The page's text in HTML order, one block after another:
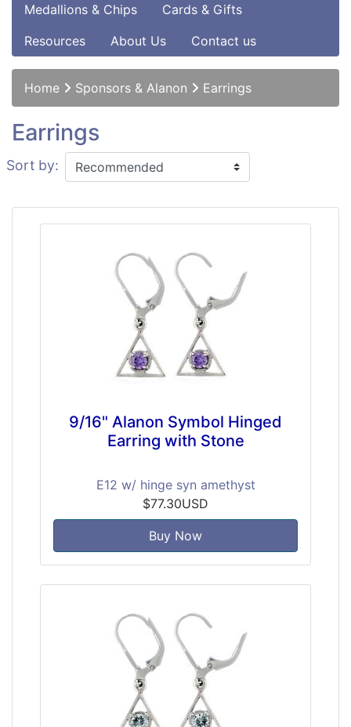
Medallions & Chips
Cards & Gifts
Resources
About Us Contact us
Home Sponsors & Alanon Earrings
Earrings
Sort by:
9/16" Alanon Symbol Hinged
Earring with Stone
E12 w/ hinge syn amethyst
$77.30USD
Buy Now